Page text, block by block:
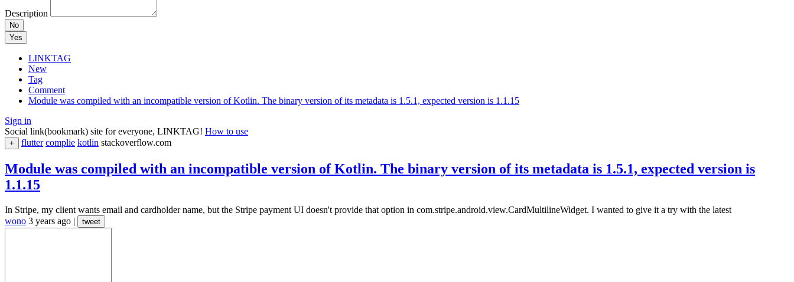
Description
No
Yes
LINKTAG
New
Tag
Comment
Module was compiled with an incompatible version of Kotlin. The binary version of its metadata is 1.5.1, expected version is 1.1.15
Sign in
Social link(bookmark) site for everyone, LINKTAG! How to use
+ flutter complie kotlin stackoverflow.com
Module was compiled with an incompatible version of Kotlin. The binary version of its metadata is 1.5.1, expected version is
1.1.15
In Stripe, my client wants email and cardholder name, but the Stripe payment UI doesn't provide that option in com.stripe.android.view.CardMultilineWidget. I wanted to give it a try with the latest
wono 3 years ago | tweet